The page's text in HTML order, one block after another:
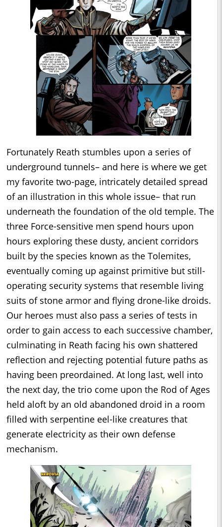
Fortunately Reath stumbles upon a series of
underground tunnels– and here is where we get
my favorite two-page, intricately detailed spread
of an illustration in this whole issue– that run
underneath the foundation of the old temple. The
three Force-sensitive men spend hours upon
hours exploring these dusty, ancient corridors
built by the species known as the Tolemites,
eventually coming up against primitive but still-
operating security systems that resemble living
suits of stone armor and flying drone-like droids.
Our heroes must also pass a series of tests in
order to gain access to each successive chamber,
culminating in Reath facing his own shattered
reflection and rejecting potential future paths as
having been preordained. At long last, well into
the next day, the trio come upon the Rod of Ages
held aloft by an old abandoned droid in a room
filled with serpentine eel-like creatures that
generate electricity as their own defense
mechanism.